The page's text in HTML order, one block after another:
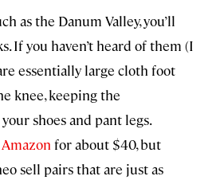
as the Danum Valley, you’ll
If you haven’t heard of them (I
essentially large cloth foot
knee, keeping the
shoes and pant legs.
for about $40, but
sell pairs that are just as